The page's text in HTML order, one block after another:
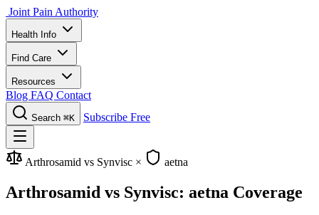
Joint Pain Authority
Health Info
Find Care
Resources
Blog FAQ Contact
Search ⌘K Subscribe Free
Arthrosamid vs Synvisc × aetna
Arthrosamid vs Synvisc: aetna Coverage